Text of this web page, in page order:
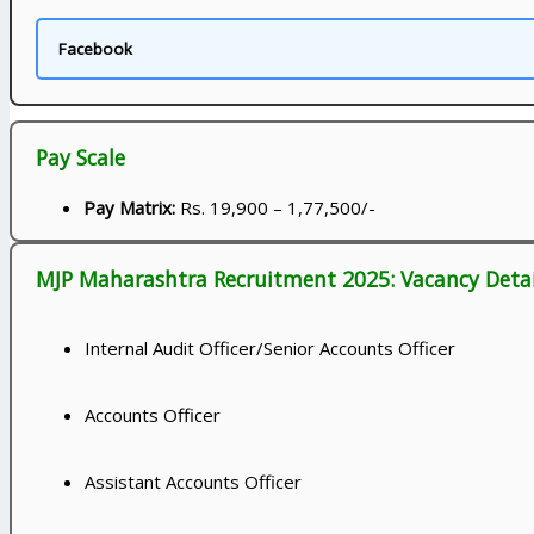
Facebook
Pay Scale
Pay Matrix: Rs. 19,900 – 1,77,500/-
MJP Maharashtra Recruitment 2025: Vacancy
Internal Audit Officer/Senior Accounts Officer
Accounts Officer
Assistant Accounts Officer